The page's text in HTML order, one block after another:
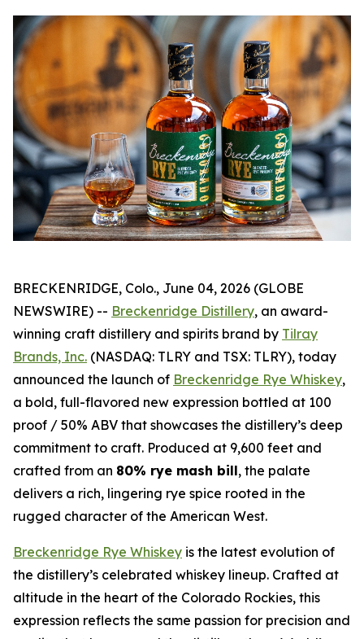
BRECKENRIDGE, Colo., June 04, 2026 (GLOBE
NEWSWIRE) -- Breckenridge Distillery, an award-
winning craft distillery and spirits brand by Tilray
Brands, Inc. (NASDAQ: TLRY and TSX: TLRY), today
announced the launch of Breckenridge Rye Whiskey,
a bold, full-flavored new expression bottled at 100
proof / 50% ABV that showcases the distillery’s deep
commitment to craft. Produced at 9,600 feet and
crafted from an 80% rye mash bill, the palate
delivers a rich, lingering rye spice rooted in the
rugged character of the American West.
Breckenridge Rye Whiskey is the latest evolution of
the distillery’s celebrated whiskey lineup. Crafted at
altitude in the heart of the Colorado Rockies, this
expression reflects the same passion for precision and